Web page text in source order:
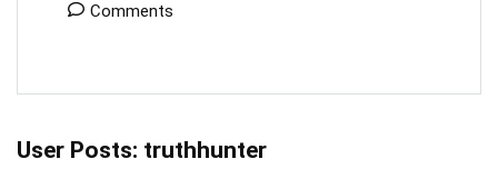
Comments
User Posts: truthhunter